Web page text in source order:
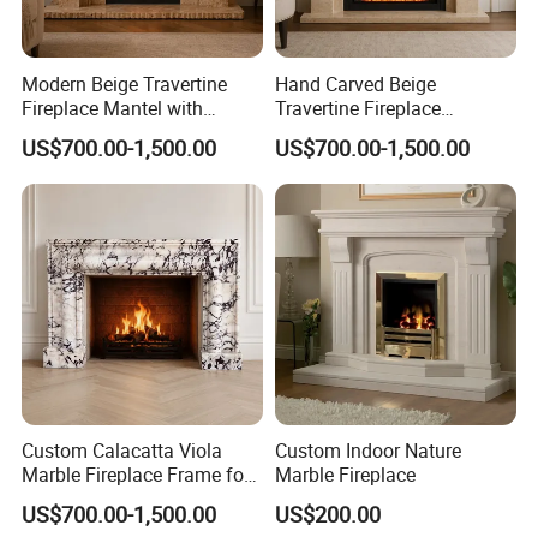
Modern Beige Travertine
Fireplace Mantel with
Custom Dimensions
US$700.00-1,500.00
Hand Carved Beige
Travertine Fireplace
Surround for Hotel Interior
Projects
US$700.00-1,500.00
Custom Calacatta Viola
Marble Fireplace Frame for
Mediterranean Interior
Projects
US$700.00-1,500.00
Custom Indoor Nature
Marble Fireplace
US$200.00